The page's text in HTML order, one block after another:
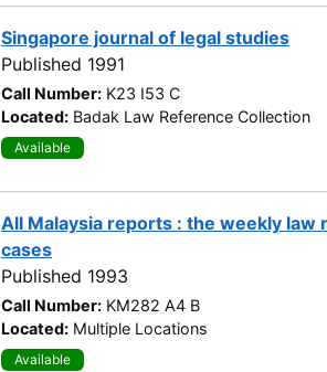
Singapore journal of legal studies
Published 1991
Call Number: K23 I53 C
Located: Badak Law Reference Collection
Available
All Malaysia reports : the weekly law
cases
Published 1993
Call Number: KM282 A4 B
Located: Multiple Locations
Available